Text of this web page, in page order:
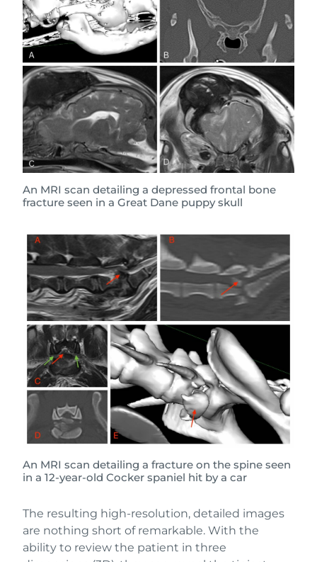
An MRI scan detailing a depressed frontal bone
fracture seen in a Great Dane puppy skull
An MRI scan detailing a fracture on the spine seen
in a 12-year-old Cocker spaniel hit by a car
The resulting high-resolution, detailed images
are nothing short of remarkable. With the
ability to review the patient in three